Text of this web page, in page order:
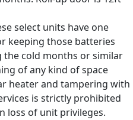
select units have one
keeping those batteries
the cold months or similar
of any kind of space
heater and tampering with
is strictly prohibited
loss of unit privileges.